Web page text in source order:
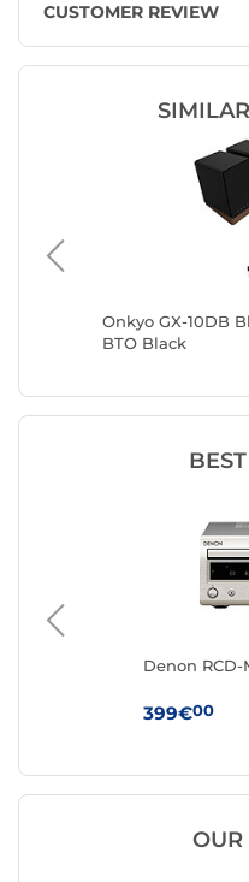
CUSTOMER REVIEW
Onkyo GX-10DB
BTO Black
Denon RCD-
399€00